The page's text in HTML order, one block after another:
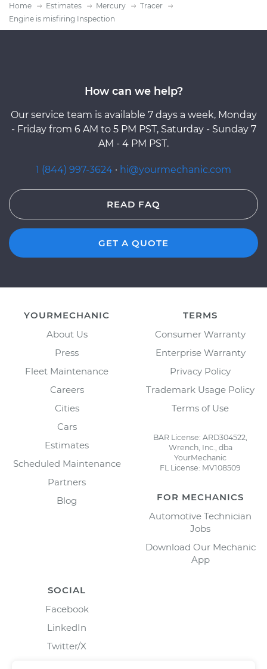
Home Estimates Mercury
Tracer
Engine is misfiring Inspection
How can we help?
Our service team is available 7 days a week, Monday
- Friday from 6 AM to 5 PM PST, Saturday - Sunday 7
AM - 4 PM PST.
1 (844) 997-3624 · hi@yourmechanic.com
READ FAQ
GET A QUOTE
YOURMECHANIC
About Us
Press
Fleet Maintenance
Careers
Cities
Cars
Estimates
Scheduled Maintenance
Partners
Blog
TERMS
Consumer Warranty
Enterprise Warranty
Privacy Policy
Trademark Usage Policy
Terms of Use
BAR License: ARD304522,
Wrench, Inc., dba
YourMechanic
FL License: MV108509
FOR MECHANICS
Automotive Technician
Jobs
Download Our Mechanic
App
SOCIAL
Facebook
LinkedIn
Twitter/X